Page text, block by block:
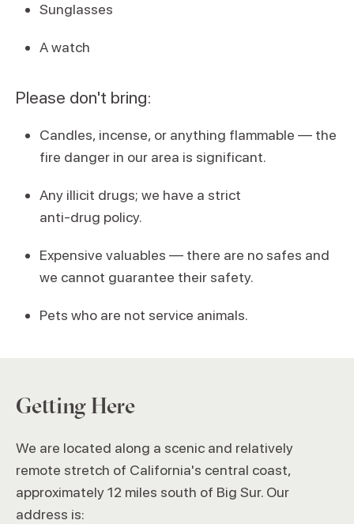
Sunglasses
A watch
Please don't bring:
Candles, incense, or anything flammable — the
fire danger in our area is significant.
Any illicit drugs; we have a strict
anti‑drug policy.
Expensive valuables — there are no safes and
we cannot guarantee their safety.
Pets who are not service animals.
Getting Here
We are located along a scenic and relatively
remote stretch of California's central coast,
approximately 12 miles south of Big Sur. Our
address is: